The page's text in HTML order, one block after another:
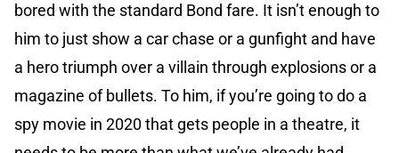
bored with the standard Bond fare. It isn’t enough to
him to just show a car chase or a gunfight and have
a hero triumph over a villain through explosions or a
magazine of bullets. To him, if you’re going to do a
spy movie in 2020 that gets people in a theatre, it